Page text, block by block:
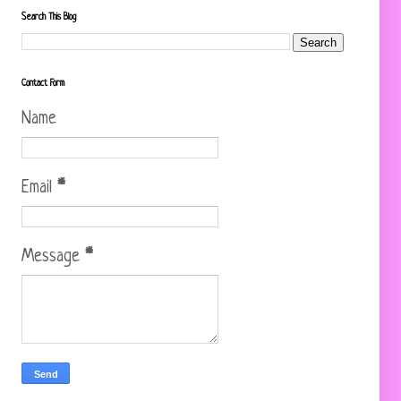
Search This Blog
Contact Form
Name
Email *
Message *